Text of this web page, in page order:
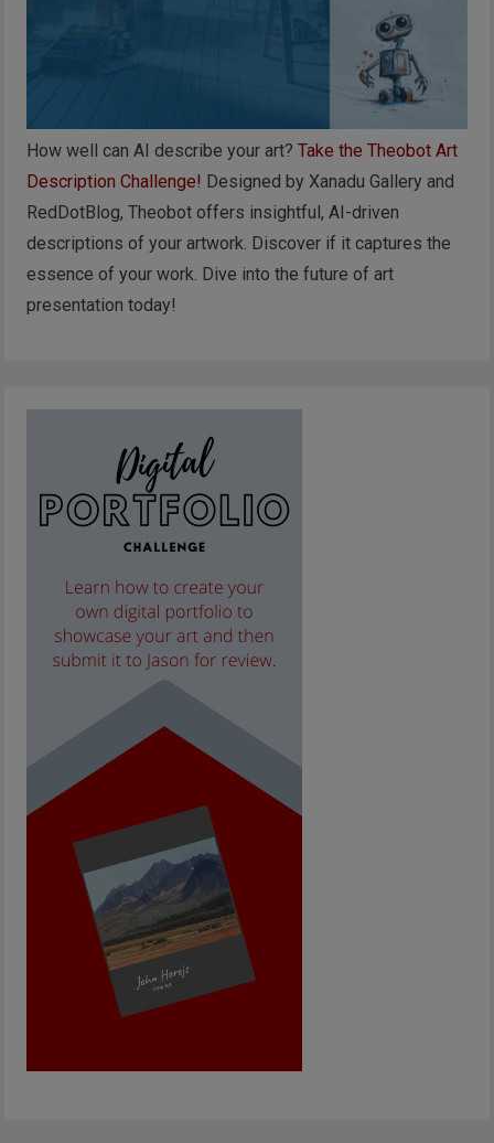
How well can AI describe your art?Take the Theobot Art
Description Challenge! Designed by Xanadu Gallery and
RedDotBlog, Theobot offers insightful, AI-driven
descriptions of your artwork. Discover if it captures the
essence of your work. Dive into the future of art
presentation today!